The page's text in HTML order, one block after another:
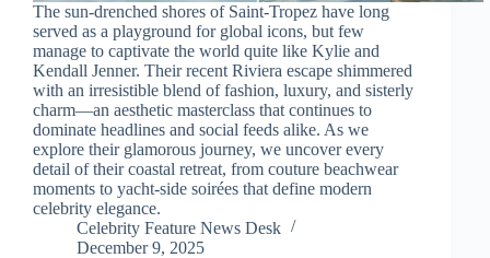
The sun-drenched shores of Saint-Tropez have long
served as a playground for global icons, but few
manage to captivate the world quite like Kylie and
Kendall Jenner. Their recent Riviera escape shimmered
with an irresistible blend of fashion, luxury, and sisterly
charm—an aesthetic masterclass that continues to
dominate headlines and social feeds alike. As we
explore their glamorous journey, we uncover every
detail of their coastal retreat, from couture beachwear
moments to yacht-side soirées that define modern
celebrity elegance.
Celebrity Feature News Desk
December 9, 2025